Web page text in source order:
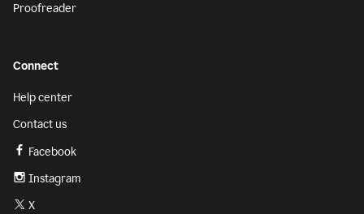
Proofreader
Connect
Help center
Contact us
Facebook
Instagram
X